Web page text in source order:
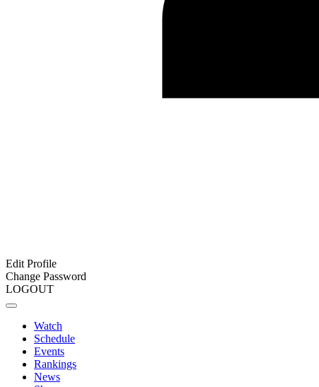
Edit Profile
Change Password
LOGOUT
Watch
Schedule
Events
Rankings
News